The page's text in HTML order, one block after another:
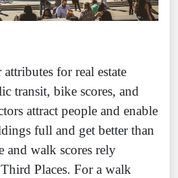
for real estate
transit, bike scores, and
attract people and enable
full and get better than
and walk scores rely
Places. For a walk